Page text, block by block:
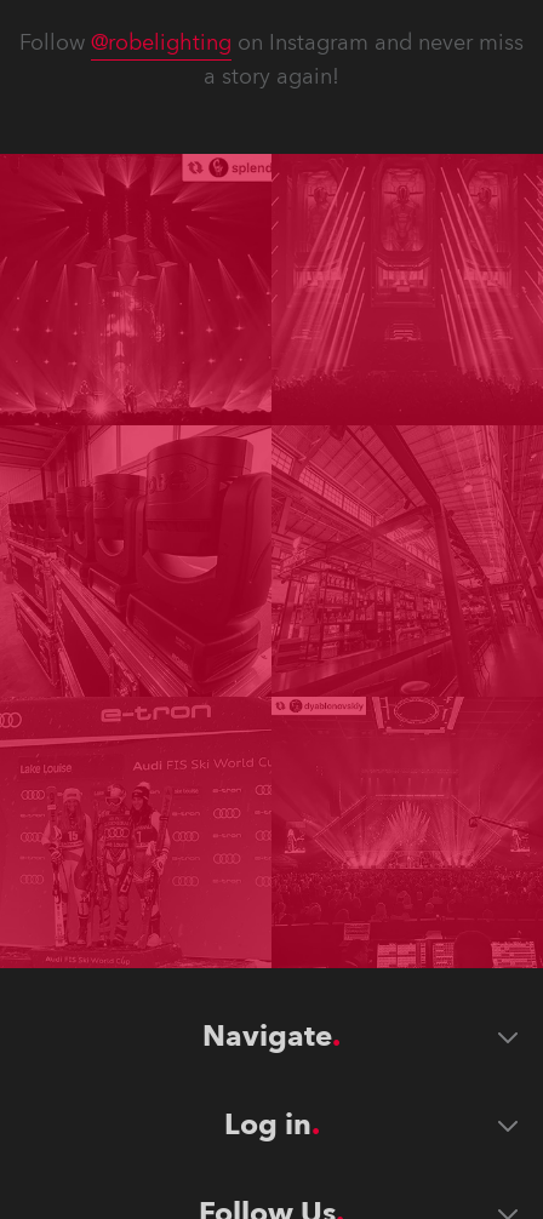
Follow @robelighting on Instagram and never miss
a story again!
Navigate
Log in